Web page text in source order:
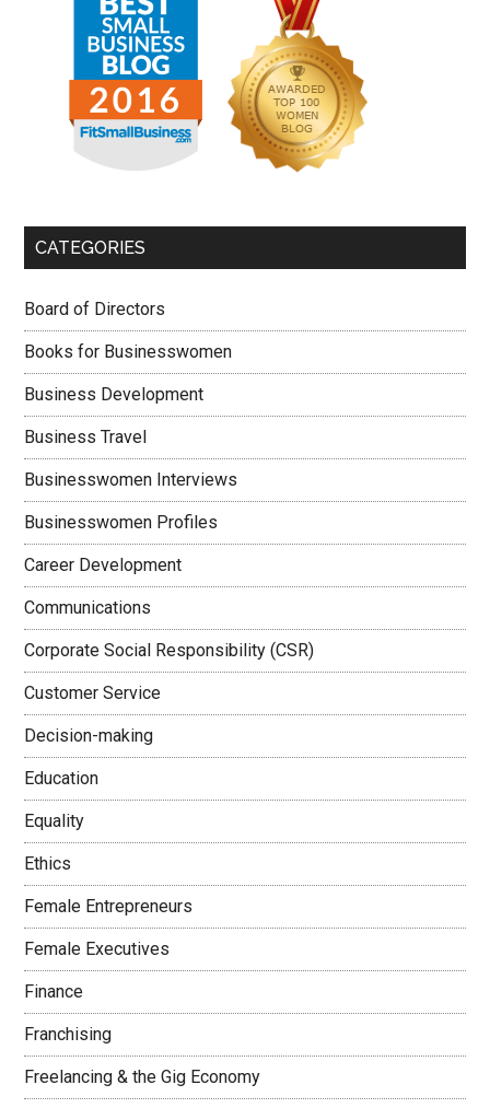
CATEGORIES
Board of Directors
Books for Businesswomen
Business Development
Business Travel
Businesswomen Interviews
Businesswomen Profiles
Career Development
Communications
Corporate Social Responsibility (CSR)
Customer Service
Decision-making
Education
Equality
Ethics
Female Entrepreneurs
Female Executives
Finance
Franchising
Freelancing & the Gig Economy